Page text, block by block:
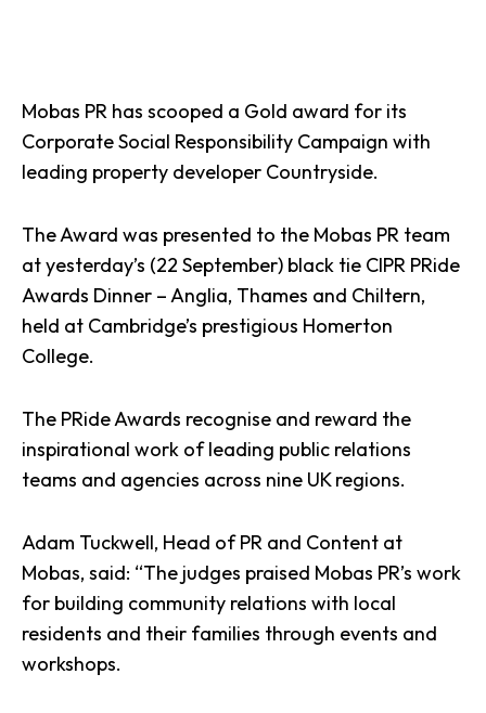
Mobas PR has scooped a Gold award for its
Corporate Social Responsibility Campaign with
leading property developer Countryside.
The Award was presented to the Mobas PR team
at yesterday’s (22 September) black tie CIPR PRide
Awards Dinner – Anglia, Thames and Chiltern,
held at Cambridge’s prestigious Homerton
College.
The PRide Awards recognise and reward the
inspirational work of leading public relations
teams and agencies across nine UK regions.
Adam Tuckwell, Head ofPR and Content at
Mobas, said: “The judges praised Mobas PR’s work
for building community relations with local
residents and their families through events and
workshops.